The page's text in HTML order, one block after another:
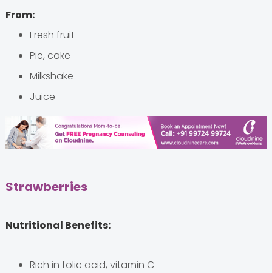
From:
Fresh fruit
Pie, cake
Milkshake
Juice
Strawberries
Nutritional Benefits:
Rich in folic acid, vitamin C